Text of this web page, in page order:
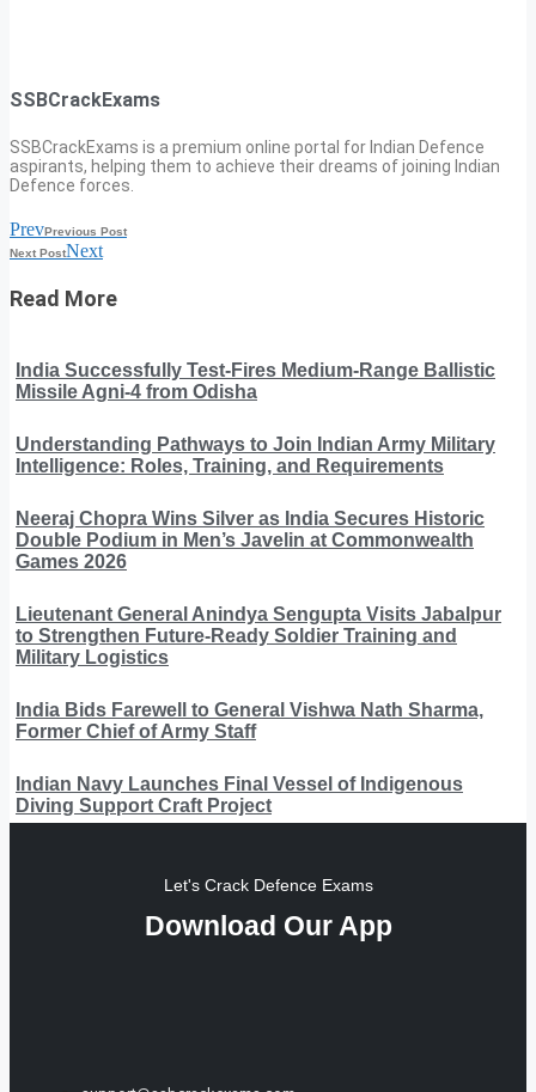
SSBCrackExams
SSBCrackExams is a premium online portal for Indian Defence
aspirants, helping them to achieve their dreams of joining Indian
Defence forces.
PrevPrevious Post
Next PostNext
Read More
India Successfully Test-Fires Medium-Range Ballistic
Missile Agni-4 from Odisha
Understanding Pathways to Join Indian Army Military
Intelligence: Roles, Training, and Requirements
Neeraj Chopra Wins Silver as India Secures Historic
Double Podium in Men’s Javelin at Commonwealth
Games 2026
Lieutenant General Anindya Sengupta Visits Jabalpur
to Strengthen Future-Ready Soldier Training and
Military Logistics
India Bids Farewell to General Vishwa Nath Sharma,
Former Chief of Army Staff
Indian Navy Launches Final Vessel of Indigenous
Diving Support Craft Project
Let's Crack Defence Exams
Download Our App